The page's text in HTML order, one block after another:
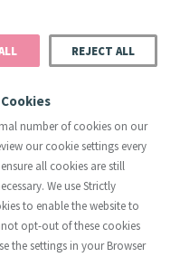
Justice
REJECT ALL
number of cookies on our
our cookie settings every
all cookies are still
We use Strictly
to enable the website to
opt-out of these cookies
the settings in your Browser